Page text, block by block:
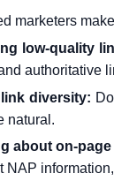
marketers
low-quality
authoritative
diversity:
natural.
about on-page
NAP